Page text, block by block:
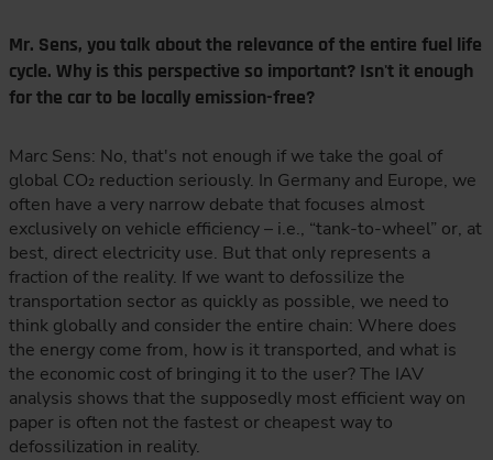
Mr. Sens, you talk about the relevance of the entire fuel life
cycle. Why is this perspective so important? Isn't it enough
for the car to be locally emission-free?
Marc Sens: No, that's not enough if we take the goal of
global CO₂ reduction seriously. In Germany and Europe, we
often have a very narrow debate that focuses almost
exclusively on vehicle efficiency – i.e., “tank-to-wheel” or, at
best, direct electricity use. But that only represents a
fraction of the reality. If we want to defossilize the
transportation sector as quickly as possible, we need to
think globally and consider the entire chain: Where does
the energy come from, how is it transported, and what is
the economic cost of bringing it to the user? The IAV
analysis shows that the supposedly most efficient way on
paper is often not the fastest or cheapest way to
defossilization in reality.